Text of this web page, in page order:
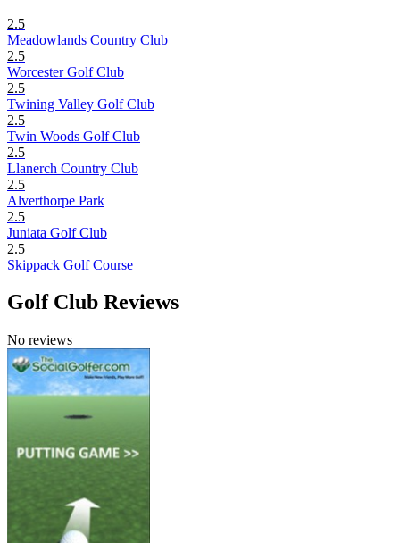
2.5
Meadowlands Country Club
2.5
Worcester Golf Club
2.5
Twining Valley Golf Club
2.5
Twin Woods Golf Club
2.5
Llanerch Country Club
2.5
Alverthorpe Park
2.5
Juniata Golf Club
2.5
Skippack Golf Course
Golf Club Reviews
No reviews